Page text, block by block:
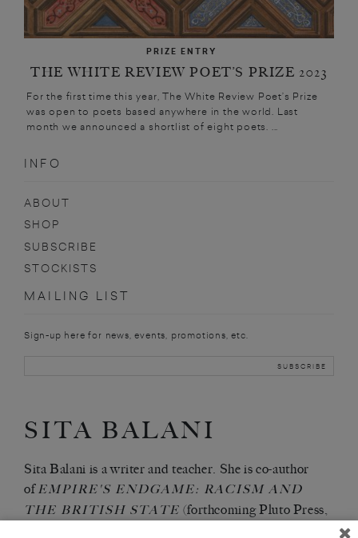
PRIZE ENTRY
THE WHITE REVIEW POET’S PRIZE 2023
For the first time this year, The White Review Poet’s Prize
was open to poets based anywhere in the world. Last
month we announced a shortlist of eight poets. ...
INFO
ABOUT
SHOP
SUBSCRIBE
STOCKISTS
MAILING LIST
Sign-up here for news, events, promotions, etc.
SITA BALANI
Sita Balani is a writer and teacher. She is co-author
ofEMPIRE'S ENDGAME: RACISM AND
THE BRITISH STATE (forthcoming Pluto Press,